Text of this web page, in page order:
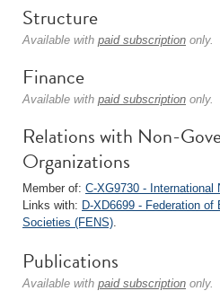
Structure
Available with paid subscription only.
Finance
Available with paid subscription only.
Relations with Non-
Organizations
Member of: C-XG9730 - International
Links with: D-XD6699 - Federation of
Societies (FENS).
Publications
Available with paid subscription only.